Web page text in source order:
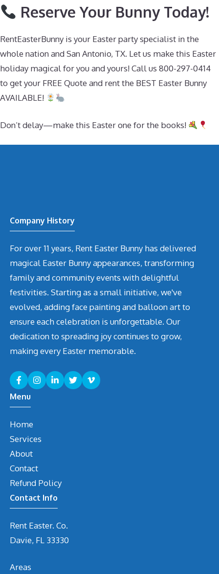
Reserve Your Bunny Today!
RentEasterBunny is your Easter party specialist in the
whole nation and San Antonio, TX. Let us make this Easter
holiday magical for you and yours! Call us 800-297-0414
to get your FREE Quote and rent the BEST Easter Bunny
AVAILABLE!
Don’t delay—make this Easter one for the books!
Company History
For over 11 years, Rent Easter Bunny has delivered
magical Easter Bunny appearances, transforming
family and community events with delightful
festivities. Starting as a small initiative, we've
evolved, adding face painting and balloon art to
ensure each celebration is unforgettable. Our
dedication to spreading joy continues to grow,
making every Easter memorable.
Menu
Home
Services
About
Contact
Refund Policy
Contact Info
Rent Easter. Co.
Davie, FL 33330
Areas